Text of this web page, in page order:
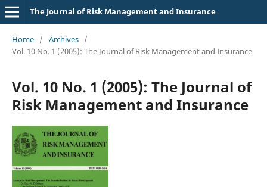
The Journal of Risk Management and Insurance
Home / Archives /
Vol. 10 No. 1 (2005): The Journal of Risk Management and Insurance
Vol. 10 No. 1 (2005): The Journal of
Risk Management and Insurance